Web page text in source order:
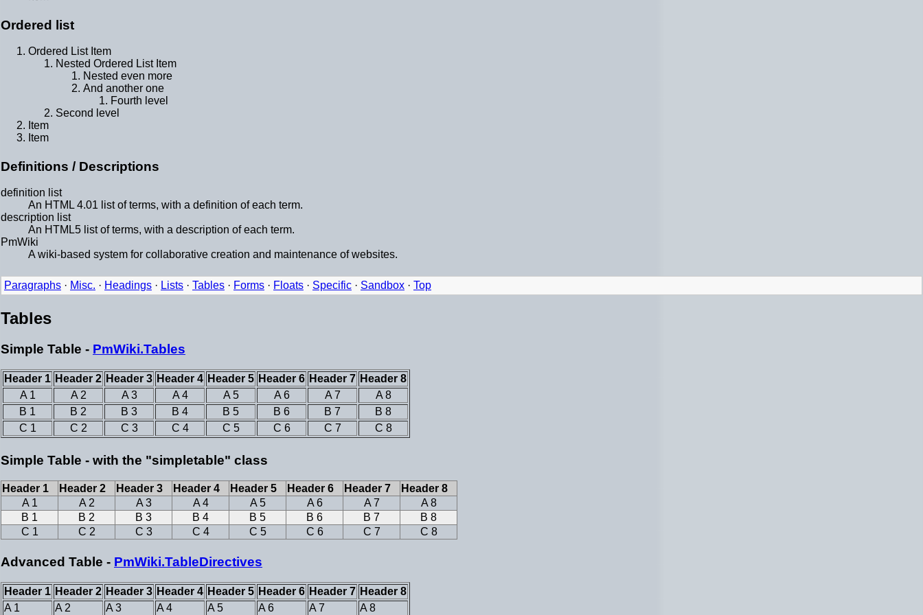
Ordered list
Ordered List Item
Nested Ordered List Item
Nested even more
And another one
Fourth level
Second level
Item
Item
Definitions / Descriptions
definition list
An HTML 4.01 list of terms, with a definition of each term.
description list
An HTML5 list of terms, with a description of each term.
PmWiki
A wiki-based system for collaborative creation and maintenance of websites.
Paragraphs · Misc. · Headings · Lists · Tables · Forms · Floats · Specific · Sandbox · Top
Tables
Simple Table - PmWiki.Tables
Header 1 Header 2 Header 3 Header 4 Header 5 Header 6 Header 7 Header 8
A 1
A 2 A 3 A 4 A 5 A 6 A 7
A 8
B 1
B 2 B 3 B 4 B 5 B 6 B 7
B 8
C 1
C 2 C 3 C 4 C 5 C 6 C 7 C 8
Simple Table - with the "simpletable" class
Header 1 Header 2 Header 3 Header 4 Header 5 Header 6 Header 7
Header 8
A 1
A 2 A 3 A 4 A 5 A 6 A 7
A 8
B 1
B 2 B 3 B 4 B 5 B 6 B 7
B 8
C 1
C 2 C 3 C 4 C 5 C 6 C 7 C 8
Advanced Table - PmWiki.TableDirectives
Header 1 Header 2 Header 3 Header 4 Header 5 Header 6 Header 7 Header 8
A 1
A 2 A 3 A 4 A 5 A 6 A 7 A 8